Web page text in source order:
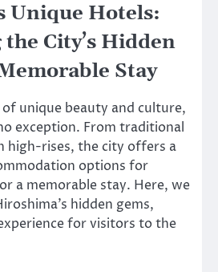
Unique Hotels:
City’s Hidden
Stay
unique beauty and culture,
exception. From traditional
high-rises, the city offers a
options for
a memorable stay. Here, we
hidden gems,
for visitors to the